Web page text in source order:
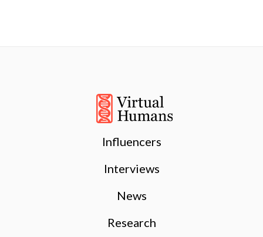
Influencers
Interviews
News
Research